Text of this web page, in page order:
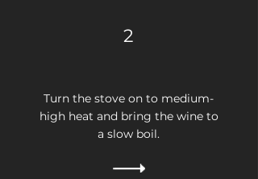
2
Turn the stove on to medium-
high heat and bring the wine to
a slow boil.